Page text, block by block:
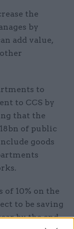
the
by
add value,
to
to CCS by
that the
of public
goods
of 10% on the
to be saving
by the end